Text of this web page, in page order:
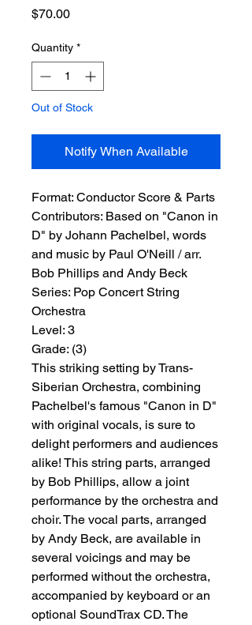
$70.00Price
Quantity *
Out of Stock
Notify When Available
Format: Conductor Score & Parts
Contributors: Based on "Canon in
D" by Johann Pachelbel, words
and music by Paul O'Neill / arr.
Bob Phillips and Andy Beck
Series: Pop Concert String
Orchestra
Level: 3
Grade: (3)
This striking setting by Trans-
Siberian Orchestra, combining
Pachelbel's famous "Canon in D"
with original vocals, is sure to
delight performers and audiences
alike! This string parts, arranged
by Bob Phillips, allow a joint
performance by the orchestra and
choir. The vocal parts, arranged
by Andy Beck, are available in
several voicings and may be
performed without the orchestra,
accompanied by keyboard or an
optional SoundTrax CD. The